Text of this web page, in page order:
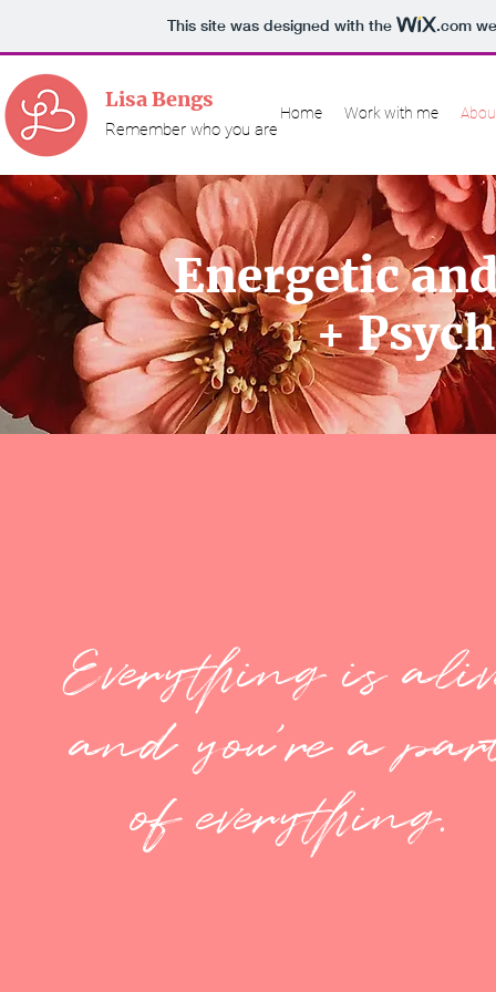
This site was designed with the .com
Lisa Bengs
Remember who you are
Home Work with me
Energetic
+
Everything is
and you're a
of everything.